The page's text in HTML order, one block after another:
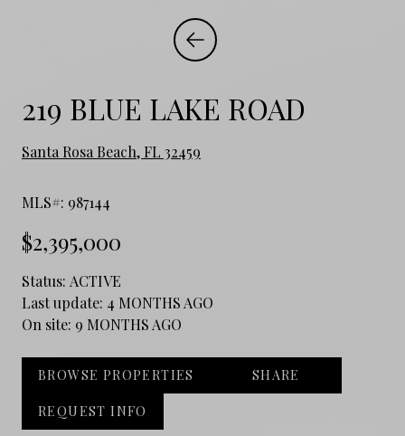
219 BLUE LAKE ROAD
Santa Rosa Beach, FL 32459
MLS#: 987144
$2,395,000
Status: ACTIVE
Last update: 4 MONTHS AGO
On site: 9 MONTHS AGO
BROWSE PROPERTIES SHARE
REQUEST INFO